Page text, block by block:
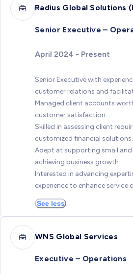
Radius Global Solutions
Senior Executive –
April 2024 - Present
Senior Executive with
customer relations and
Managed client accounts
customer satisfaction.
Skilled in assessing client
customized financial solutions.
Adept at supporting small and
achieving business growth.
Interested in advancing
experience to enhance service
See less
WNS Global Services
Executive – Operations